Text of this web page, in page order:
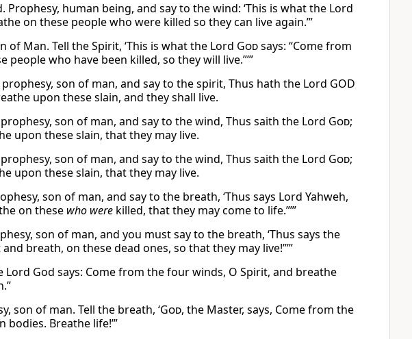
human being, and say to the wind: ‘This is what the Lord
on these people who were killed so they can live again.’”
Man. Tell the Spirit, ‘This is what the Lord Godsays: “Come from
who have been killed, so they will live.”’”
son of man, and say to the spirit, Thus hath the Lord GOD
upon these slain, and they shall live.
son of man, and say to the wind, Thus saith the Lord God;
upon these slain, that they may live.
son of man, and say to the wind, Thus saith the Lord God;
upon these slain, that they may live.
son of man, and say to the breath, ‘Thus says Lord Yahweh,
on these who were killed, that they may come to life.”’”
son of man, and you must say to the breath, ‘Thus says the
and breath, on these dead ones, so that they may live!”’”
Lord God says: Come from the four winds, O Spirit, and breathe
son of man. Tell the breath, ‘God, the Master, says, Come from the
Breathe life!’”